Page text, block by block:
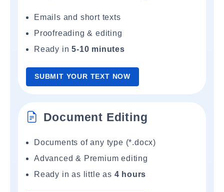
Emails and short texts
Proofreading & editing
Ready in5-10 minutes
SUBMIT YOUR TEXT NOW
Document Editing
Documents of any type (*.docx)
Advanced & Premium editing
Ready in as little as 4 hours